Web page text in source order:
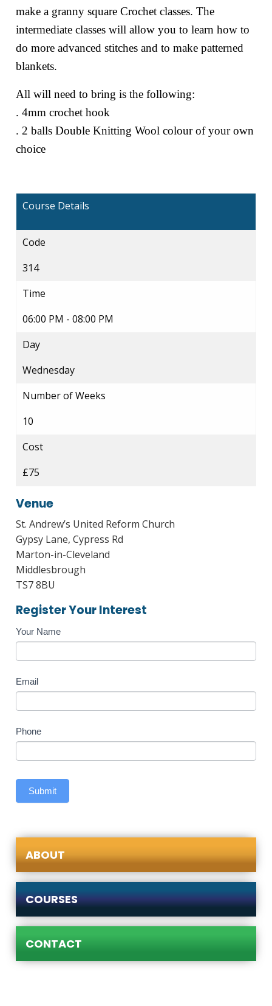
make a granny square Crochet classes. The
intermediate classes will allow you to learn how to
do more advanced stitches and to make patterned
blankets.
All will need to bring is the following:
. 4mm crochet hook
. 2 balls Double Knitting Wool colour of your own
choice
Course Details
Code
314
Time
06:00 PM - 08:00 PM
Day
Wednesday
Number of Weeks
10
Cost
£75
Venue
St. Andrew’s United Reform Church
Gypsy Lane, Cypress Rd
Marton-in-Cleveland
Middlesbrough
TS7 8BU
Register Your Interest
Course
Enquiry
Your Name
Email
Phone
Submit
ABOUT
COURSES
CONTACT